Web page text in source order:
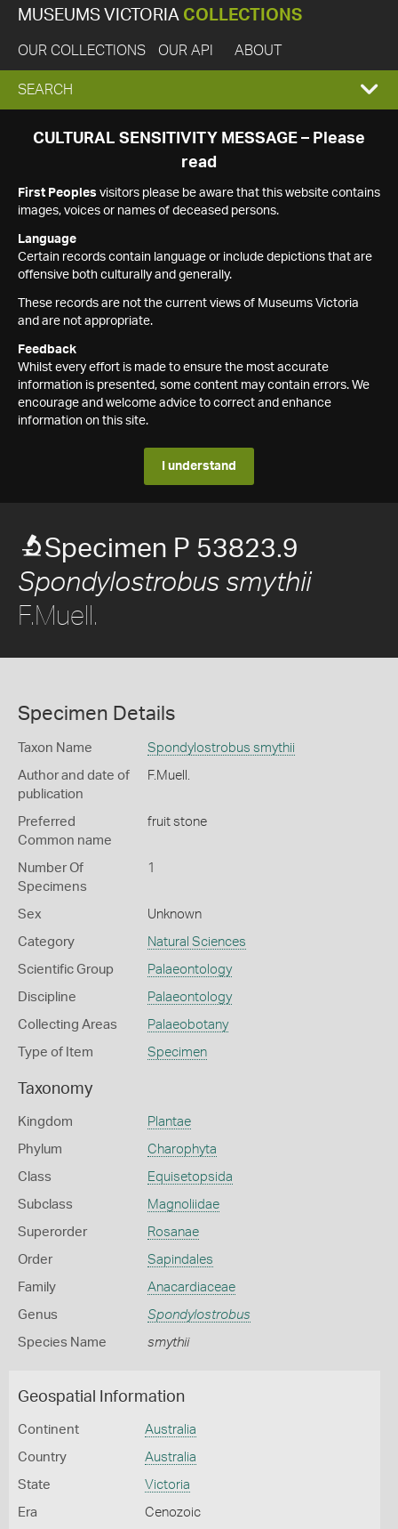
MUSEUMS VICTORIA COLLECTIONS
OUR COLLECTIONS OUR API ABOUT
EXPAND
SEARCH
SEARCH
CULTURAL SENSITIVITY MESSAGE – Please
read
First Peoples visitors please be aware that this website contains
images, voices or names of deceased persons.
Language
Certain records contain language or include depictions that are
offensive both culturally and generally.
These records are not the current views of Museums Victoria
and are not appropriate.
Feedback
Whilst every effort is made to ensure the most accurate
information is presented, some content may contain errors. We
encourage and welcome advice to correct and enhance
information on this site.
I understand
Specimen P 53823.9
Spondylostrobus smythii
F.Muell.
Specimen Details
Taxon Name Spondylostrobus smythii
Author and date of
publication
F.Muell.
Preferred
Common name
fruit stone
Number Of
Specimens
1
Sex Unknown
Category Natural Sciences
Scientific Group Palaeontology
Discipline Palaeontology
Collecting Areas Palaeobotany
Type of Item Specimen
Taxonomy
Kingdom Plantae
Phylum Charophyta
Class Equisetopsida
Subclass Magnoliidae
Superorder Rosanae
Order Sapindales
Family Anacardiaceae
Genus Spondylostrobus
Species Name smythii
Geospatial Information
Continent Australia
Country Australia
State Victoria
Era Cenozoic